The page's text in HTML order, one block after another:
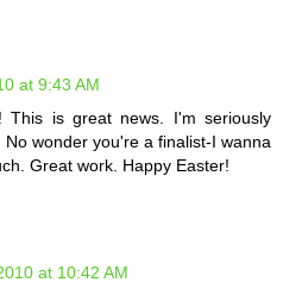
at 9:43 AM
This is great news. I'm seriously
wonder you're a finalist-I wanna
Great work. Happy Easter!
at 10:42 AM